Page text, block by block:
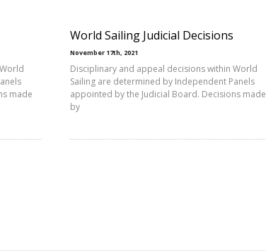
made
World Sailing Judicial Decisions
November 17th, 2021
Disciplinary and appeal decisions within World
Sailing are determined by Independent Panels
appointed by the Judicial Board. Decisions made
by